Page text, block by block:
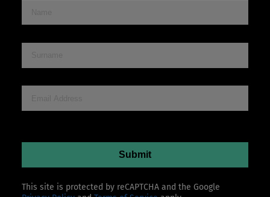
This site is protected by reCAPTCHA and the Google